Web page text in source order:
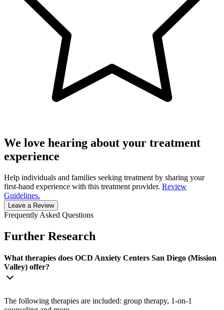
We love hearing about your treatment
experience
Help individuals and families seeking treatment by sharing your
first-hand experience with this treatment provider. Review
Guidelines.
Leave a Review
Frequently Asked Questions
Further Research
What therapies does OCD Anxiety Centers San Diego (Mission
Valley) offer?
The following therapies are included: group therapy, 1-on-1